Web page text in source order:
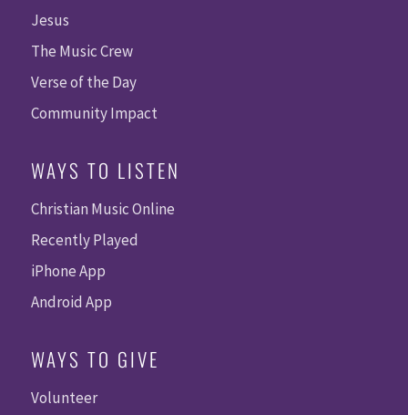
Jesus
The Music Crew
Verse of the Day
Community Impact
WAYS TO LISTEN
Christian Music Online
Recently Played
iPhone App
Android App
WAYS TO GIVE
Volunteer